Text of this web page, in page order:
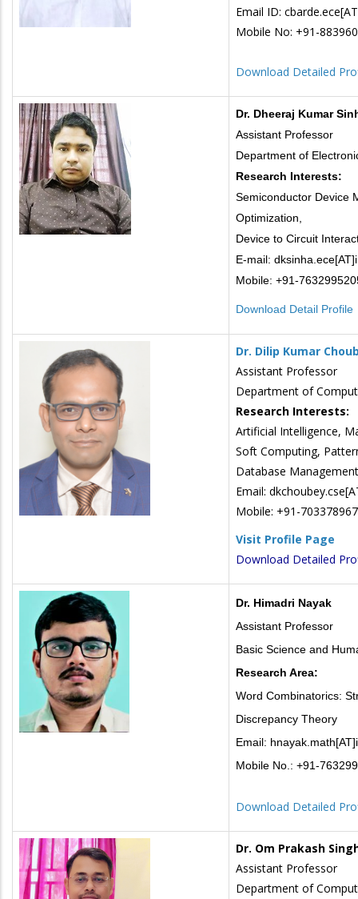
Email ID:
Mobile No: +91-
Download Detailed
Dr. Dheeraj Kumar
Assistant Professor
Department of
Research Interests:
Semiconductor Device
Optimization,
Device to Circuit
E-mail:
Mobile: +91-
Download Detail Profile
Dr. Dilip Kumar
Assistant Professor
Department of
Research Interests:
Artificial Intelligence,
Soft Computing,
Database
Email:
Mobile: +91-
Visit Profile Page
Download Detailed
Dr. Himadri Nayak
Assistant Professor
Basic Science and
Research Area:
Word Combinatorics:
Discrepancy Theory
Email:
Mobile No.: +91-
Download Detailed
Dr. Om Prakash
Assistant Professor
Department of